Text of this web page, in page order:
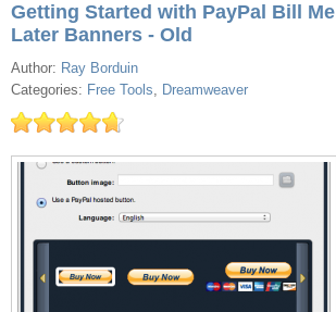
Getting Started with PayPal Bill Me
Later Banners - Old
Author: Ray Borduin
Categories: Free Tools, Dreamweaver